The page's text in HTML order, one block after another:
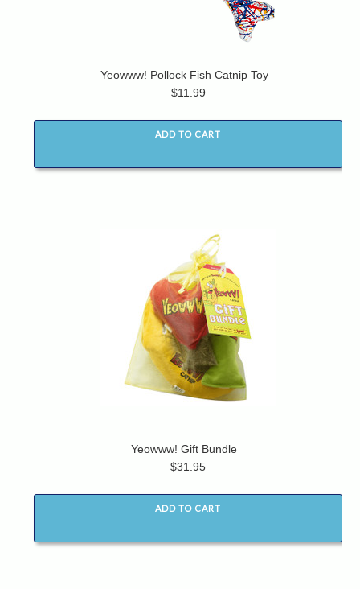
Yeowww! Pollock Fish Catnip Toy
$11.99
ADD TO CART
Yeowww! Gift Bundle
$31.95
ADD TO CART